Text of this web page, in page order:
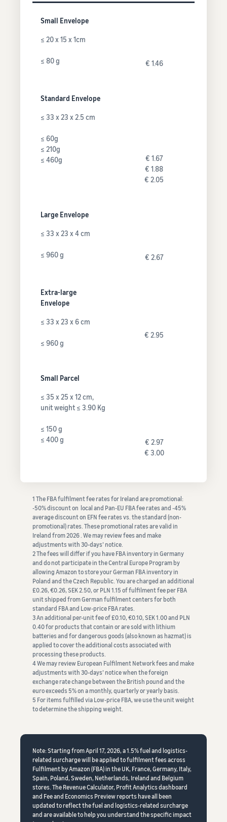
Small Envelope
≤ 20 x 15 x 1cm
≤ 80 g € 1.46
Standard Envelope
≤ 33 x 23 x 2.5 cm
≤ 60g
≤ 210g
≤ 460g
€ 1.67
€ 1.88
€ 2.05
Large Envelope
≤ 33 x 23 x 4 cm
≤ 960 g € 2.67
Extra-large
Envelope
≤ 33 x 23 x 6 cm
≤ 960 g
€ 2.95
Small Parcel
≤ 35 x 25 x 12 cm,
unit weight ≤ 3.90 Kg
≤ 150 g
≤ 400 g
€ 2.97
€ 3.00
1 The FBA fulfilment fee rates for Ireland are promotional:
-50% discount on local and Pan-EU FBA fee rates and -45%
average discount on EFN fee rates vs. the standard (non-
promotional) rates. These promotional rates are valid in
Ireland from 2026 . We may review fees and make
adjustments with 30-days’ notice.
2 The fees will differ if you have FBA inventory in Germany
and do not participate in the Central Europe Program by
allowing Amazon to store your German FBA inventory in
Poland and the Czech Republic. You are charged an additional
£0.26, €0.26, SEK 2.50, or PLN 1.15 of fulfilment fee per FBA
unit shipped from German fulfilment centers for both
standard FBA and Low-price FBA rates.
3 An additional per-unit fee of £0.10, €0.10, SEK 1.00 and PLN
0.40 for products that contain or are sold with lithium
batteries and for dangerous goods (also known as hazmat) is
applied to cover the additional costs associated with
processing these products.
4 We may review European Fulfilment Network fees and make
adjustments with 30-days’ notice when the foreign
exchange rate change between the British pound and the
euro exceeds 5% on a monthly, quarterly or yearly basis.
5 For items fulfilled via Low-price FBA, we use the unit weight
to determine the shipping weight.
Note: Starting from April 17, 2026, a 1.5% fuel and logistics-
related surcharge will be applied to fulfilment fees across
Fulfilment by Amazon (FBA) in the UK, France, Germany, Italy,
Spain, Poland, Sweden, Netherlands, Ireland and Belgium
stores. The Revenue Calculator, Profit Analytics dashboard
and Fee and Economics Preview reports have all been
updated to reflect the fuel and logistics-related surcharge
and are available to help you understand the specific impact